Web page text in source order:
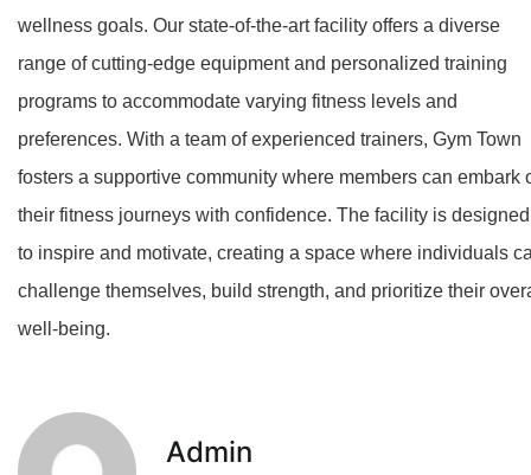
wellness goals. Our state-of-the-art facility offers a diverse
range of cutting-edge equipment and personalized training
programs to accommodate varying fitness levels and
preferences. With a team of experienced trainers, Gym Town
fosters a supportive community where members can embark
their fitness journeys with confidence. The facility is designed
to inspire and motivate, creating a space where individuals
challenge themselves, build strength, and prioritize their
well-being.
Admin